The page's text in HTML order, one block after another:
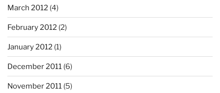
March 2012 (4)
February 2012 (2)
January 2012 (1)
December 2011 (6)
November 2011 (5)